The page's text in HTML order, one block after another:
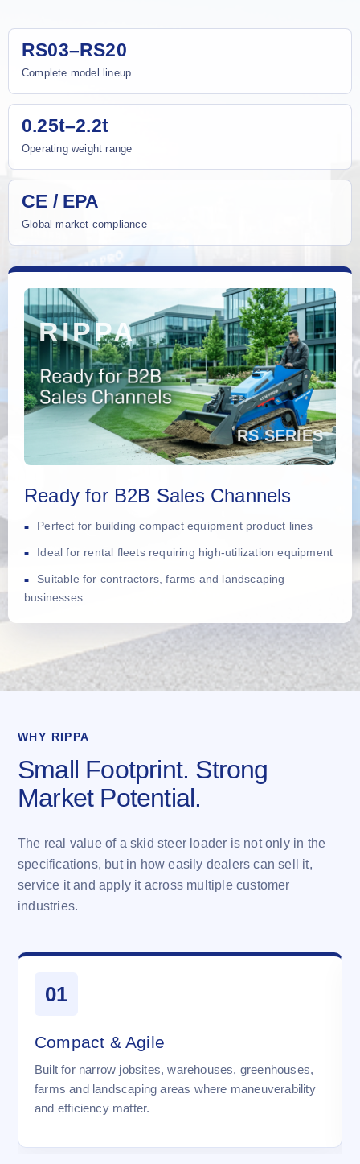
RS03–RS20
Complete model lineup
0.25t–2.2t
Operating weight range
CE / EPA
Global market compliance
Ready for B2B Sales Channels
Perfect for building compact equipment product lines
Ideal for rental fleets requiring high-utilization equipment
Suitable for contractors, farms and landscaping
businesses
WHY RIPPA
Small Footprint. Strong
Market Potential.
The real value of a skid steer loader is not only in the
specifications, but in how easily dealers can sell it,
service it and apply it across multiple customer
industries.
01
Compact & Agile
Built for narrow jobsites, warehouses, greenhouses,
farms and landscaping areas where maneuverability
and efficiency matter.